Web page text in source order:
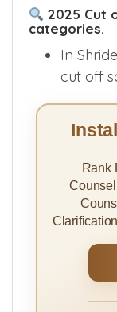
2025 Cut
categories.
In
cut off
Rank